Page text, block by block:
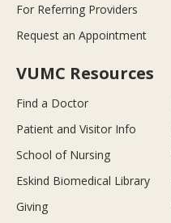
For Referring Providers
Request an Appointment
VUMC Resources
Find a Doctor
Patient and Visitor Info
School of Nursing
Eskind Biomedical Library
Giving